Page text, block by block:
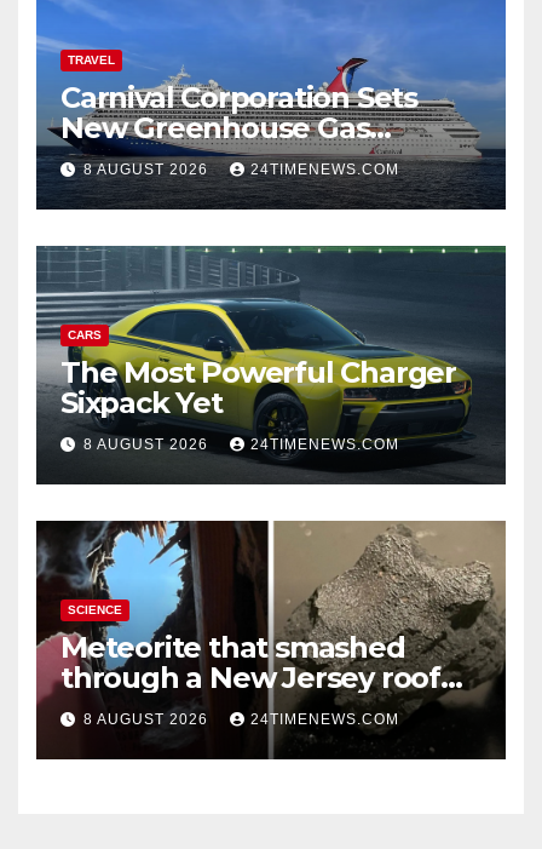
TRAVEL
Carnival Corporation Sets
New Greenhouse Gas
Emissions Intensity
Reduction Target | News
8 AUGUST 2026 24TIMENEWS.COM
CARS
The Most Powerful Charger
Sixpack Yet
8 AUGUST 2026 24TIMENEWS.COM
SCIENCE
Meteorite that smashed
through a New Jersey roof
reveals clues to life’s origins
8 AUGUST 2026 24TIMENEWS.COM